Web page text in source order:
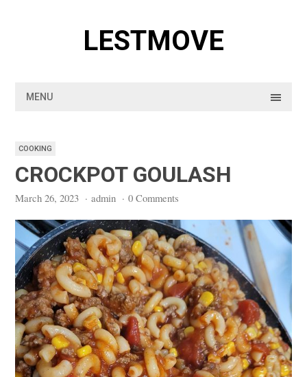
LESTMOVE
MENU
COOKING
CROCKPOT GOULASH
March 26, 2023 · admin · 0 Comments